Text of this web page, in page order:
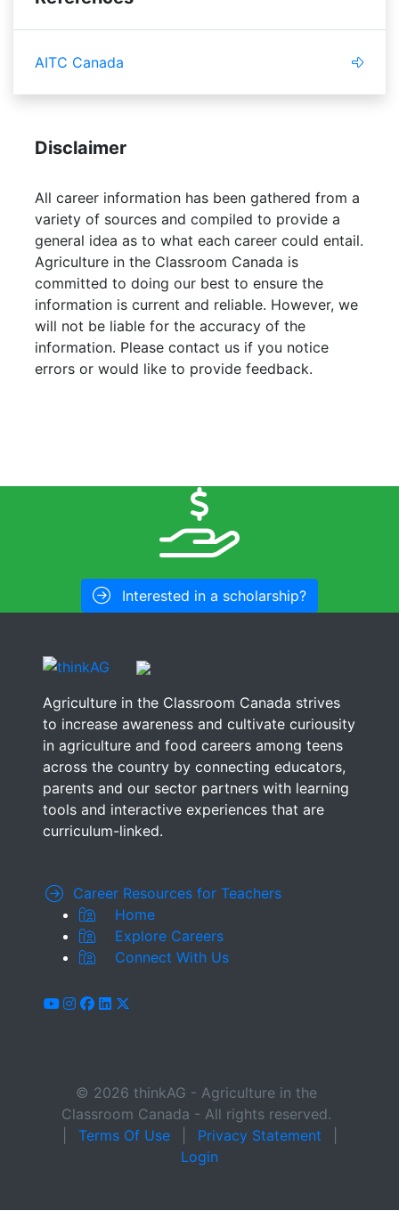
AITC Canada
Disclaimer
All career information has been gathered from a
variety of sources and compiled to provide a
general idea as to what each career could entail.
Agriculture in the Classroom Canada is
committed to doing our best to ensure the
information is current and reliable. However, we
will not be liable for the accuracy of the
information. Please contact us if you notice
errors or would like to provide feedback.
Interested in a scholarship?
Agriculture in the Classroom Canada strives
to increase awareness and cultivate curiousity
in agriculture and food careers among teens
across the country by connecting educators,
parents and our sector partners with learning
tools and interactive experiences that are
curriculum-linked.
Career Resources for Teachers
Home
Explore Careers
Connect With Us
youtube
instagram
facebook
linkedin
x-twitter
© 2026 thinkAG - Agriculture in the
Classroom Canada - All rights reserved.
Terms Of Use Privacy Statement
Login